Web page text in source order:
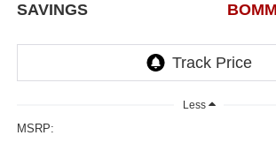
SAVINGS
Less
MSRP: